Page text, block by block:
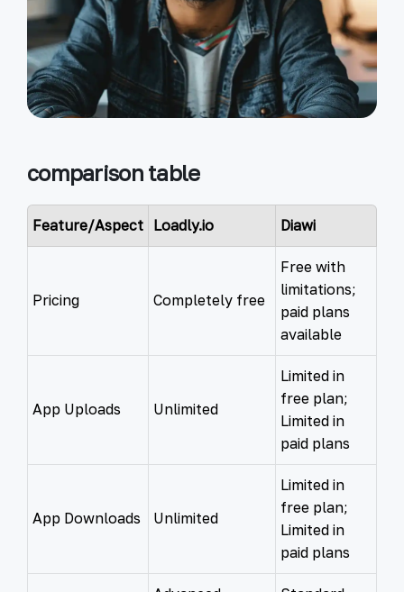
comparison table
Feature/Aspect Loadly.io Diawi
Pricing Completely free
Free with
limitations;
paid plans
available
App Uploads Unlimited
Limited in
free plan;
Limited in
paid plans
App Downloads Unlimited
Limited in
free plan;
Limited in
paid plans